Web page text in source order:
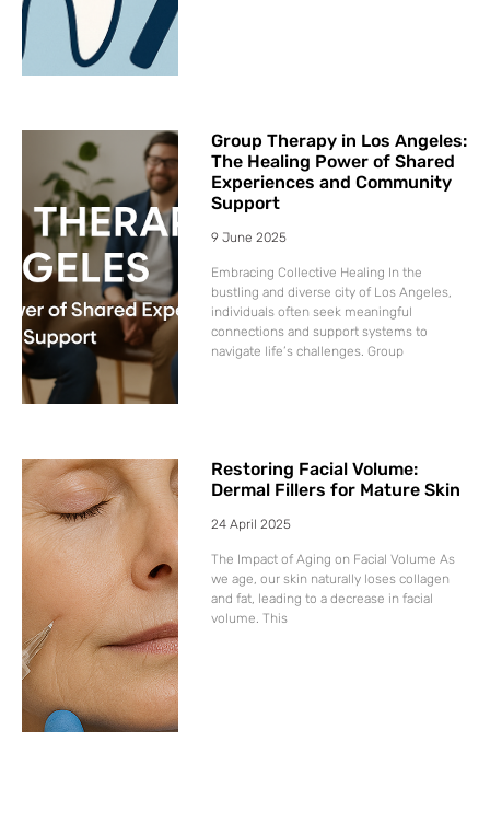
Group Therapy in Los Angeles:
The Healing Power of Shared
Experiences and Community
Support
9 June 2025
Embracing Collective Healing In the
bustling and diverse city of Los Angeles,
individuals often seek meaningful
connections and support systems to
navigate life’s challenges. Group
Restoring Facial Volume:
Dermal Fillers for Mature Skin
24 April 2025
The Impact of Aging on Facial Volume As
we age, our skin naturally loses collagen
and fat, leading to a decrease in facial
volume. This